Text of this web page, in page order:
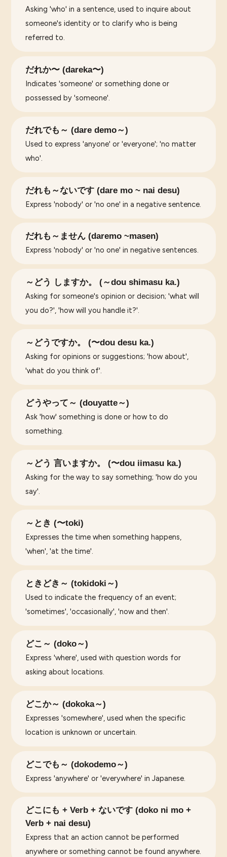
Asking 'who' in a sentence, used to inquire about
someone's identity or to clarify who is being
referred to.
だれか〜 (dareka〜)
Indicates 'someone' or something done or
possessed by 'someone'.
だれでも～ (dare demo～)
Used to express 'anyone' or 'everyone'; 'no matter
who'.
だれも～ないです (dare mo ~ nai desu)
Express 'nobody' or 'no one' in a negative sentence.
だれも～ません (daremo ~masen)
Express 'nobody' or 'no one' in negative sentences.
～どう しますか。 (～dou shimasu ka.)
Asking for someone's opinion or decision; 'what will
you do?', 'how will you handle it?'.
～どうですか。 (〜dou desu ka.)
Asking for opinions or suggestions; 'how about',
'what do you think of'.
どうやって～ (douyatte～)
Ask 'how' something is done or how to do
something.
～どう 言いますか。 (〜dou iimasu ka.)
Asking for the way to say something; 'how do you
say'.
～とき (〜toki)
Expresses the time when something happens,
'when', 'at the time'.
ときどき～ (tokidoki～)
Used to indicate the frequency of an event;
'sometimes', 'occasionally', 'now and then'.
どこ～ (doko～)
Express 'where', used with question words for
asking about locations.
どこか～ (dokoka～)
Expresses 'somewhere', used when the specific
location is unknown or uncertain.
どこでも～ (dokodemo～)
Express 'anywhere' or 'everywhere' in Japanese.
どこにも + Verb + ないです (doko ni mo +
Verb + nai desu)
Express that an action cannot be performed
anywhere or something cannot be found anywhere.